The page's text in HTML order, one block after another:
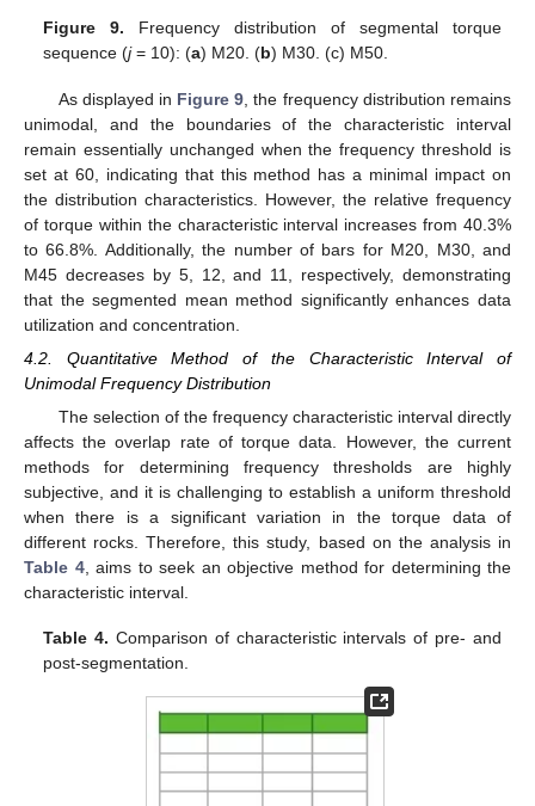
Figure 9. Frequency distribution of segmental torque
sequence (j= 10): (a) M20. (b) M30. (c) M50.
As displayed in Figure 9 , the frequency distribution remains
unimodal, and the boundaries of the characteristic interval
remain essentially unchanged when the frequency threshold is
set at 60, indicating that this method has a minimal impact on
the distribution characteristics. However, the relative frequency
of torque within the characteristic interval increases from 40.3%
to 66.8%. Additionally, the number of bars for M20, M30, and
M45 decreases by 5, 12, and 11, respectively, demonstrating
that the segmented mean method significantly enhances data
utilization and concentration.
4.2. Quantitative Method of the Characteristic Interval of
Unimodal Frequency Distribution
The selection of the frequency characteristic interval directly
affects the overlap rate of torque data. However, the current
methods for determining frequency thresholds are highly
subjective, and it is challenging to establish a uniform threshold
when there is a significant variation in the torque data of
different rocks. Therefore, this study, based on the analysis in
Table 4, aims to seek an objective method for determining the
characteristic interval.
Table 4. Comparison of characteristic intervals of pre- and
post-segmentation.